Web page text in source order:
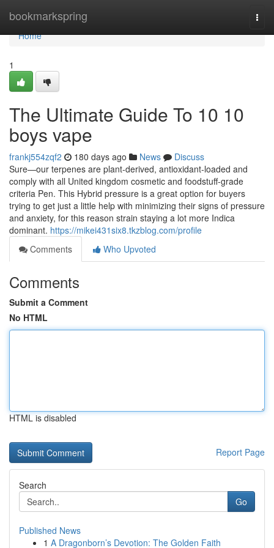
bookmarkspring
Home
Home
1
The Ultimate Guide To 10 10
boys vape
frankj554zqf2 180 days ago News
Discuss
Sure—our terpenes are plant‑derived, antioxidant‑loaded and
comply with all United kingdom cosmetic and foodstuff‑grade
criteria Pen. This Hybrid pressure is a great option for buyers
trying to get just a little help with minimizing their signs of pressure
and anxiety, for this reason strain staying a lot more Indica
dominant. https://mikei431six8.tkzblog.com/profile
Comments
Who Upvoted
Comments
Submit a Comment
No HTML
HTML is disabled
Report Page
Search
Go
Published News
1 A Dragonborn’s Devotion: The Golden Faith